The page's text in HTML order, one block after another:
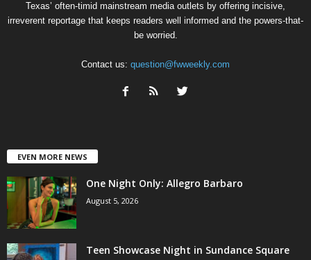
Texas’ often-timid mainstream media outlets by offering incisive,
irreverent reportage that keeps readers well informed and the powers-that-
be worried.
Contact us: question@fwweekly.com
EVEN MORE NEWS
One Night Only: Allegro Barbaro
August 5, 2026
Teen Showcase Night in Sundance Square